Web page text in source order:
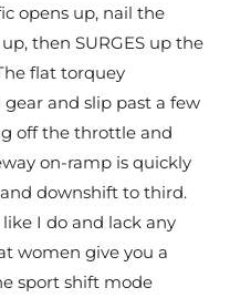
opens up, nail the
then SURGES up the
flat torquey
and slip past a few
off the throttle and
on-ramp is quickly
downshift to third.
I do and lack any
women give you a
sport shift mode